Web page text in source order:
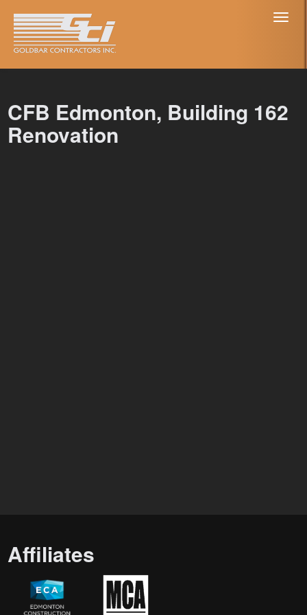
CFB Edmonton, Building 162
Renovation
Affiliates